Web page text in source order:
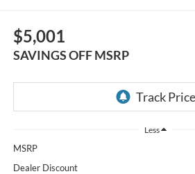
$5,001
SAVINGS OFF MSRP
Less
MSRP
Dealer Discount